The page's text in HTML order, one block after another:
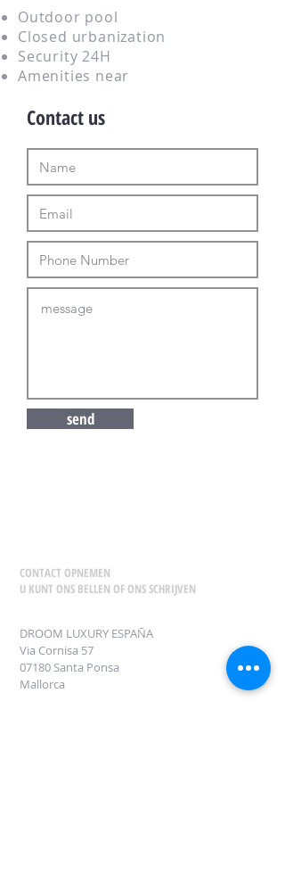
Outdoor pool
Closed urbanization
Security 24H
Amenities near
Contact us
send
CONTACT OPNEMEN
U KUNT ONS BELLEN OF ONS SCHRIJVEN
DROOM LUXURY ESPAÑA
Via Cornisa 57
07180 Santa Ponsa
Mallorca